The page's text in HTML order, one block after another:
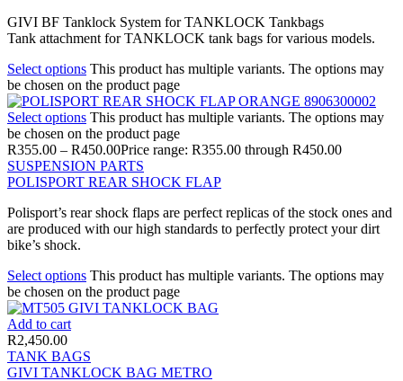
GIVI BF Tanklock System for TANKLOCK Tankbags
Tank attachment for TANKLOCK tank bags for various models.
Select options This product has multiple variants. The options may
be chosen on the product page
Select options This product has multiple variants. The options may
be chosen on the product page
R355.00 – R450.00Price range: R355.00 through R450.00
SUSPENSION PARTS
POLISPORT REAR SHOCK FLAP
Polisport’s rear shock flaps are perfect replicas of the stock ones and
are produced with our high standards to perfectly protect your dirt
bike’s shock.
Select options This product has multiple variants. The options may
be chosen on the product page
Add to cart
R2,450.00
TANK BAGS
GIVI TANKLOCK BAG METRO